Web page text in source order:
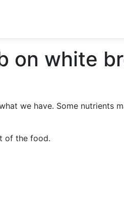
on white
we have. Some nutrients
of the food.